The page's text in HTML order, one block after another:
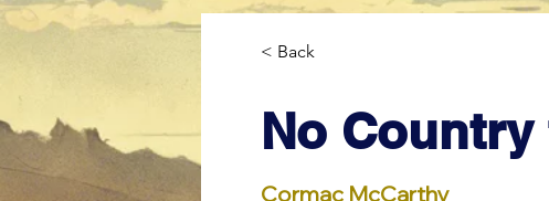
< Back
No
Cormac McCarthy